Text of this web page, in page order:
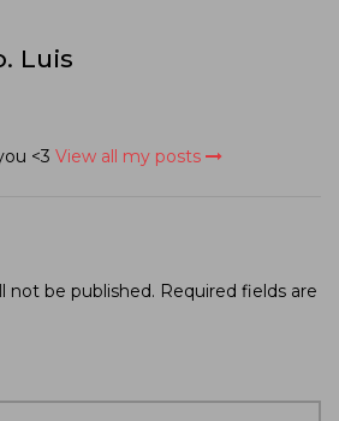
Luis
<3 View all my posts
not be published. Required fields are